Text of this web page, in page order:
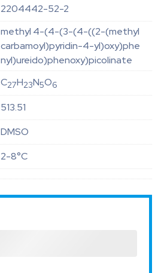
2204442-52-2
methyl 4-(4-(3-(4-((2-(methyl
carbamoyl)pyridin-4-yl)oxy)phe
nyl)ureido)phenoxy)picolinate
C27H23N5O6
513.51
DMSO
2-8°C